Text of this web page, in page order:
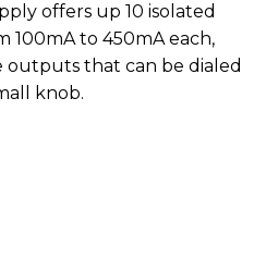
offers up 10 isolated
to 450mA each,
outputs that can be dialed
knob.